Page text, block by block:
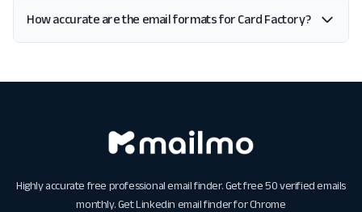
How accurate are the email formats for Card Factory?
Highly accurate free professional email finder. Get free 50 verified emails
monthly. GetLinkedin email finder for Chrome